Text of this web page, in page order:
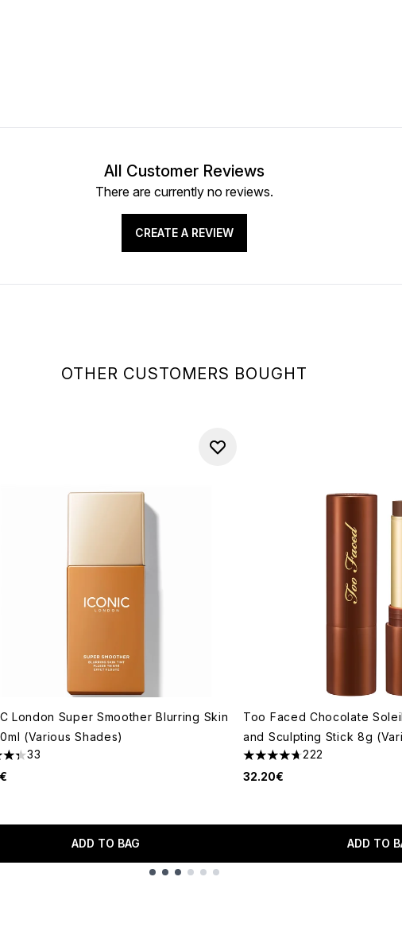
OTHER CUSTOMERS BOUGHT
London Super Smoother Blurring Skin
(Various Shades)
out of a maximum of 5
33
ADD TO BAG
Too Faced Chocolate
and Sculpting Stick 8g
4.72 stars out of a maximum
222
32.20€
ADD TO
All Customer Reviews
There are currently no reviews.
CREATE A REVIEW